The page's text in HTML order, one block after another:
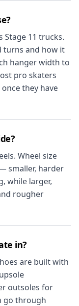
Stage 11 trucks.
turns and how it
hanger width to
pro skaters
they have
Wheel size
smaller, harder
while larger,
rougher
in?
are built with
outsoles for
go through